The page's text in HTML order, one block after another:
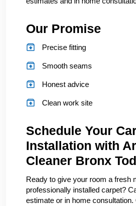
Our Promise
Precise fitting
Smooth seams
Honest advice
Clean work site
Schedule Your
Installation with
Cleaner Bronx
Ready to give your room a fresh
professionally installed carpet?
estimate or in home consultation.